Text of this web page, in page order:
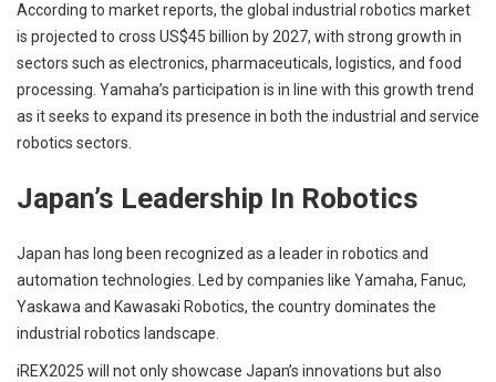
According to market reports, the global industrial robotics market
is projected to cross US$45 billion by 2027, with strong growth in
sectors such as electronics, pharmaceuticals, logistics, and food
processing. Yamaha’s participation is in line with this growth trend
as it seeks to expand its presence in both the industrial and service
robotics sectors.
Japan’s Leadership In Robotics
Japan has long been recognized as a leader in robotics and
automation technologies. Led by companies like Yamaha, Fanuc,
Yaskawa and Kawasaki Robotics, the country dominates the
industrial robotics landscape.
iREX2025 will not only showcase Japan’s innovations but also